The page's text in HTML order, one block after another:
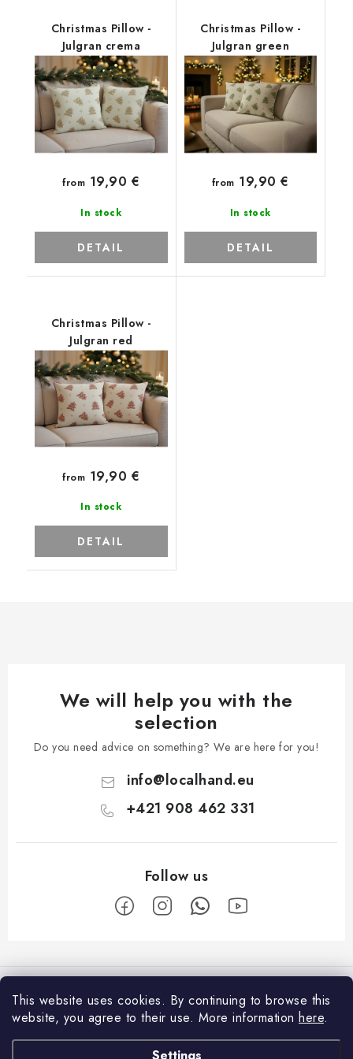
This website uses cookies. By continuing to browse this
website, you agree to their use. More information here.
Christmas Pillow -
Julgran crema
In stock
from 19,90 €
DETAIL
Christmas Pillow -
Julgran green
In stock
from 19,90 €
DETAIL
Christmas Pillow -
Julgran red
In stock
from 19,90 €
DETAIL
We will help you with the
selection
Do you need advice on something? We are here for you!
info@localhand.eu
+421 908 462 331
o
Shopping